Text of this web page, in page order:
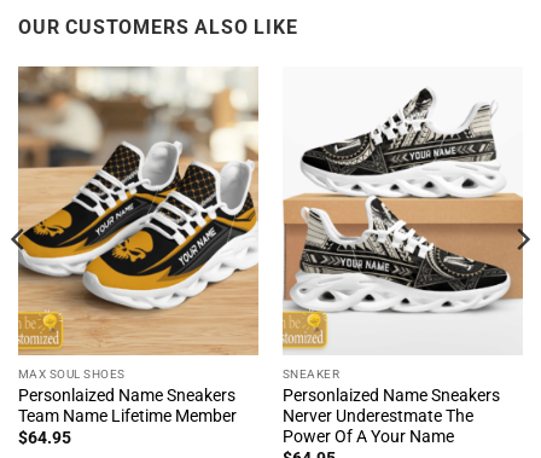
OUR CUSTOMERS ALSO LIKE
MAX SOUL SHOES
Personlaized Name Sneakers
Team Name Lifetime Member
$64.95
SNEAKER
Personlaized Name Sneakers
Nerver Underestmate The
Power Of A Your Name